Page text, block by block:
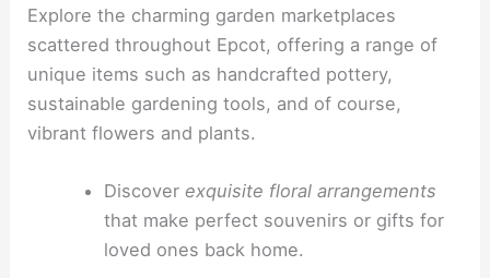
Explore the charming garden marketplaces
scattered throughout Epcot, offering a range of
unique items such as handcrafted pottery,
sustainable gardening tools, and of course,
vibrant flowers and plants.
Discover exquisite floral arrangements
that make perfect souvenirs or gifts for
loved ones back home.